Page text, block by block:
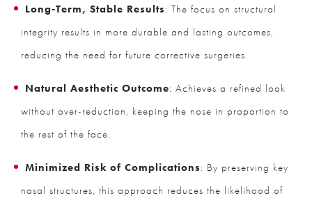
Long-Term, Stable Results: The focus on structural
integrity results in more durable and lasting outcomes,
reducing the need for future corrective surgeries.
Natural Aesthetic Outcome: Achieves a refined look
without over-reduction, keeping the nose in proportion to
the rest of the face.
Minimized Risk of Complications: By preserving key
nasal structures, this approach reduces the likelihood of